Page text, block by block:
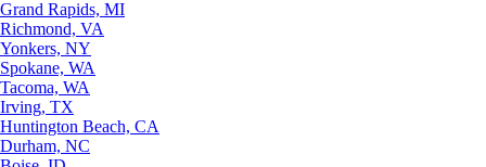
Grand Rapids, MI
Richmond, VA
Yonkers, NY
Spokane, WA
Tacoma, WA
Irving, TX
Huntington Beach, CA
Durham, NC